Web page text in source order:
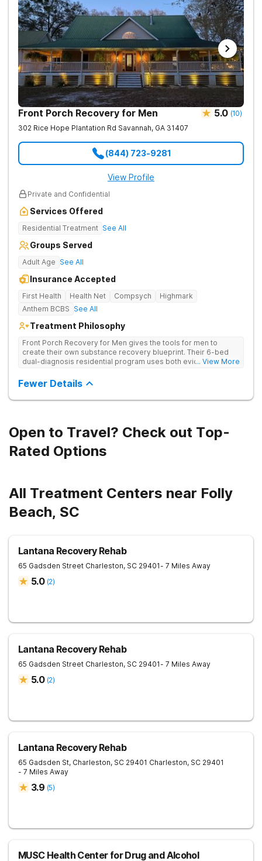
Front Porch Recovery for Men 5.0 (10)
302 Rice Hope Plantation Rd Savannah, GA 31407
(844) 723-9281
View Profile
Private and Confidential
Services Offered
Residential Treatment See All
Groups Served
Adult Age See All
Insurance Accepted
First Health Health Net Compsych
Highmark
Anthem BCBS See All
Treatment Philosophy
Front Porch Recovery for Men gives the tools for men to
create their own substance recovery blueprint. Their 6-bed
dual-diagnosis residential program uses both evidence-
treatment plans and a trauma-informed approach.
... View More
Fewer Details
Open to Travel? Check out Top-
Rated Options
All Treatment Centers near Folly
Beach, SC
Lantana Recovery Rehab
65 Gadsden Street Charleston, SC 29401- 7 Miles Away
5.0 (2)
Lantana Recovery Rehab
65 Gadsden Street Charleston, SC 29401- 7 Miles Away
5.0 (2)
Lantana Recovery Rehab
65 Gadsden St, Charleston, SC 29401 Charleston, SC 29401
- 7 Miles Away
3.9 (5)
MUSC Health Center for Drug and Alcohol